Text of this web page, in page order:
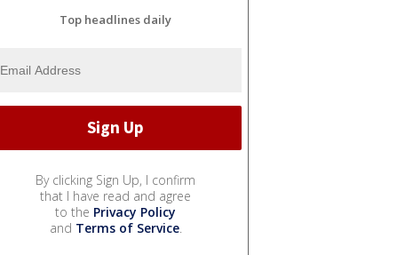
Top headlines daily
By clicking Sign Up, I confirm
that I have read and agree
to the Privacy Policy
and Terms of Service.